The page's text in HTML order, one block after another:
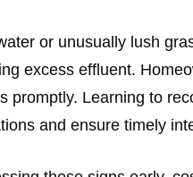
or unusually lush
excess effluent.
promptly. Learning to
and ensure timely